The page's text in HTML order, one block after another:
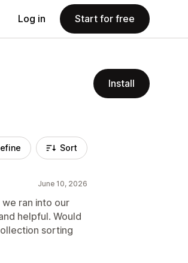
Log in Start for free
Install
Sort
June 10, 2026
ran into our
helpful. Would
sorting